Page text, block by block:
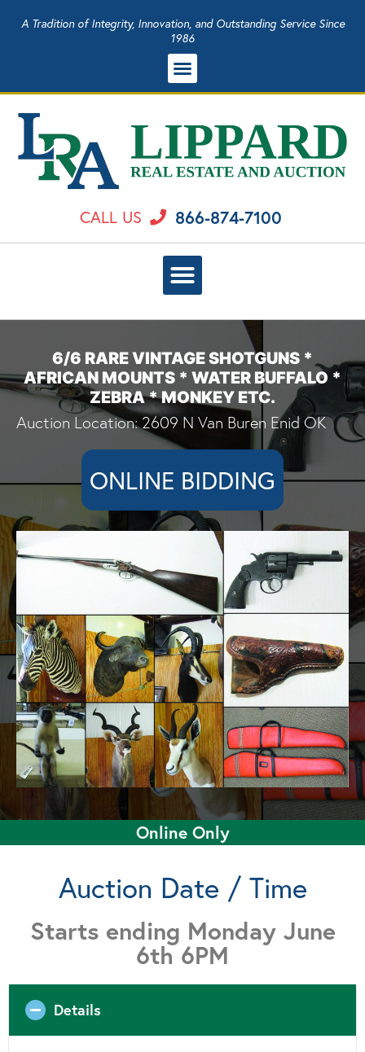
A Tradition of Integrity, Innovation, and Outstanding Service Since
1986
CALL US 866-874-7100
6/6 RARE VINTAGE SHOTGUNS *
AFRICAN MOUNTS * WATER BUFFALO *
ZEBRA * MONKEY ETC.
Auction Location: 2609 N Van Buren Enid OK
ONLINE BIDDING
Online Only
Auction Date / Time
Starts ending Monday June
6th 6PM
Details